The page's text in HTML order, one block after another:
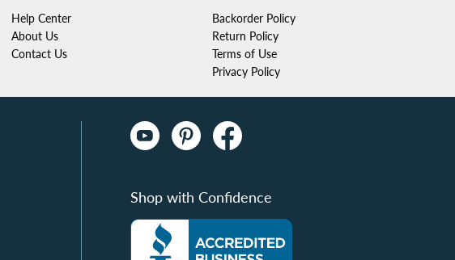
Help Center
About Us
Contact Us
Backorder Policy
Return Policy
Terms of Use
Privacy Policy
Shop with Confidence